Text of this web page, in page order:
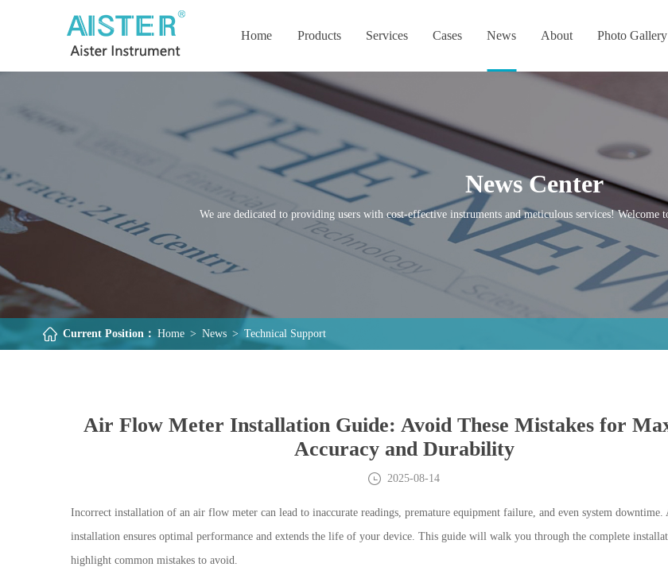
Home Products Services Cases News About Photo Gallery
News Center
We are dedicated to providing users with cost-effective instruments and meticulous services! Welcome
Current Position： Home > News > Technical Support
Air Flow Meter Installation Guide: Avoid These Mistakes for
Accuracy and Durability
2025-08-14
Incorrect installation of an air flow meter can lead to inaccurate readings, premature equipment failure, and even system downtime.
installation ensures optimal performance and extends the life of your device. This guide will walk you through the complete
highlight common mistakes to avoid.